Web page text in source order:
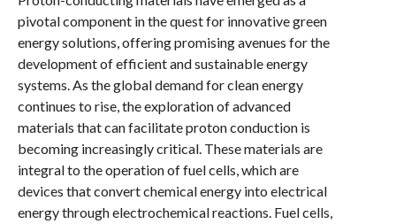
pivotal component in the quest for innovative green
energy solutions, offering promising avenues for the
development of efficient and sustainable energy
systems. As the global demand for clean energy
continues to rise, the exploration of advanced
materials that can facilitate proton conduction is
becoming increasingly critical. These materials are
integral to the operation of fuel cells, which are
devices that convert chemical energy into electrical
energy through electrochemical reactions. Fuel cells,